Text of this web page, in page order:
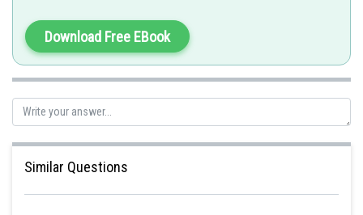
Download Free EBook
Similar Questions